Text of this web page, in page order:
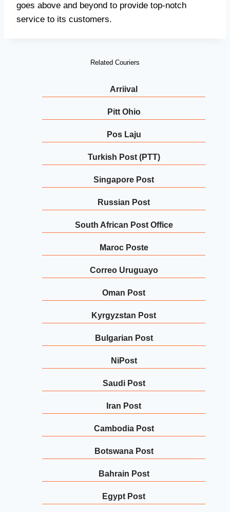
goes above and beyond to provide top-notch
service to its customers.
Related Couriers
Arriival
Pitt Ohio
Pos Laju
Turkish Post (PTT)
Singapore Post
Russian Post
South African Post Office
Maroc Poste
Correo Uruguayo
Oman Post
Kyrgyzstan Post
Bulgarian Post
NiPost
Saudi Post
Iran Post
Cambodia Post
Botswana Post
Bahrain Post
Egypt Post